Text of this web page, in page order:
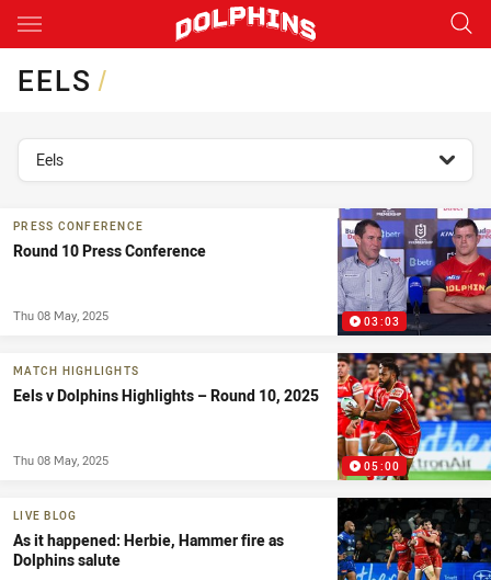
Main
EELS/
topics filter
Eels
03:03
PRESS CONFERENCE
Round 10 Press Conference
Thu 08 May, 2025
05:00
MATCH HIGHLIGHTS
Eels v Dolphins Highlights – Round 10, 2025
Thu 08 May, 2025
LIVE BLOG
As it happened: Herbie, Hammer fire as
Dolphins salute